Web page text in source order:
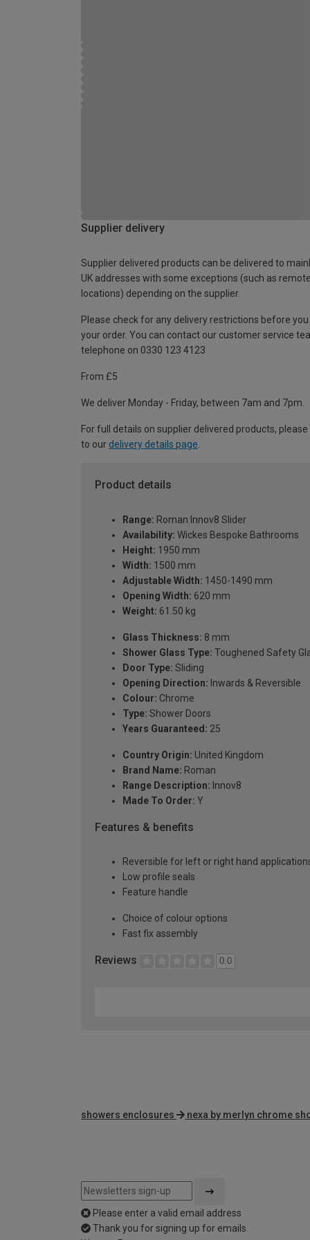
Supplier delivery
Supplier delivered products can be delivered to
UK addresses with some exceptions (such as remote
locations) depending on the supplier.
Please check for any delivery restrictions before you
your order. You can contact our customer service
telephone on 0330 123 4123
From £5
We deliver Monday - Friday, between 7am and 7pm.
For full details on supplier delivered products,
to our delivery details page
Product details
Range: Roman Innov8 Slider
Availability: Wickes Bespoke Bathrooms
Height: 1950 mm
Width: 1500 mm
Adjustable Width: 1450-1490 mm
Opening Width: 620 mm
Weight: 61.50 kg
Glass Thickness: 8 mm
Shower Glass Type: Toughened Safety
Door Type: Sliding
Opening Direction: Inwards & Reversible
Colour: Chrome
Type: Shower Doors
Years Guaranteed: 25
Country Origin: United Kingdom
Brand Name: Roman
Range Description: Innov8
Made To Order: Y
Features & benefits
Reversible for left or right hand
Low profile seals
Feature handle
Choice of colour options
Fast fix assembly
Reviews 0.0
showers enclosures nexa by merlyn chrome
Please enter a valid email address
Thank you for signing up for emails